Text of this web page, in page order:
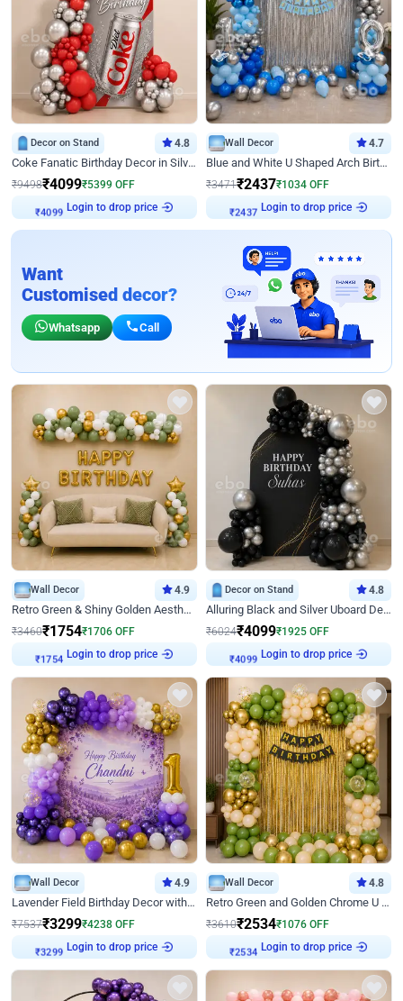
Decor on Stand 4.8
Coke Fanatic Birthday Decor in Silver Chrome and Red Balloons
₹9498₹4099₹5399 OFF
₹4099 Login to drop price
Wall Decor 4.7
Blue and White U Shaped Arch Birthday decor
₹3471₹2437₹1034 OFF
₹2437 Login to drop price
Want
Customised decor?
Whatsapp Call
Wall Decor 4.9
Retro Green & Shiny Golden Aesthetic Wall Decoration for Birthday
₹3460₹1754₹1706 OFF
₹1754 Login to drop price
Decor on Stand 4.8
Alluring Black and Silver Uboard Decor
₹6024₹4099₹1925 OFF
₹4099 Login to drop price
Wall Decor 4.9
Lavender Field Birthday Decor with Customised Flex on wall
₹7537₹3299₹4238 OFF
₹3299 Login to drop price
Wall Decor 4.8
Retro Green and Golden Chrome U Shaped Birthday Decor
₹3610₹2534₹1076 OFF
₹2534 Login to drop price